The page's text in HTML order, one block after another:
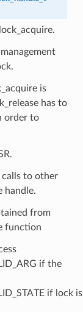
is
has to
order to
to other
handle.
from
function
if the
if lock is